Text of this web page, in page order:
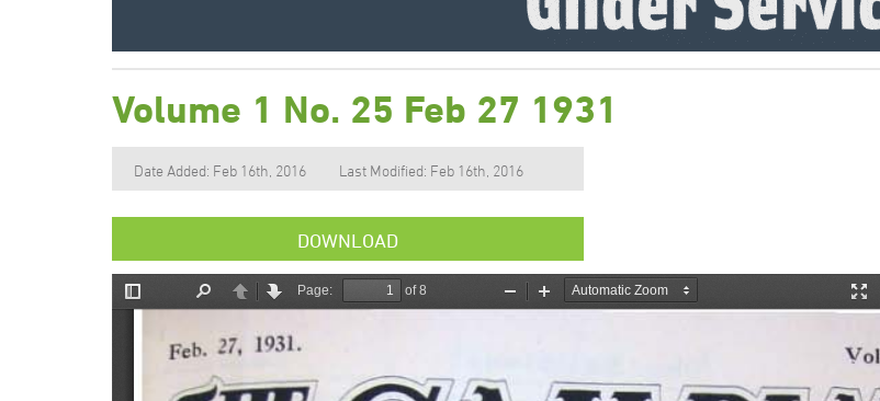
Volume 1 No. 25 Feb 27 1931
Date Added: Feb 16th, 2016 Last Modified: Feb 16th, 2016
DOWNLOAD